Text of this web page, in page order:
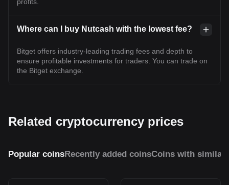
Where can I buy Nutcash with the lowest fee?
Bitget offers industry-leading trading fees and depth to
ensure profitable investments for traders. You can trade on
the Bitget exchange.
Related cryptocurrency prices
Popular coinsRecently added coinsCoins with similar